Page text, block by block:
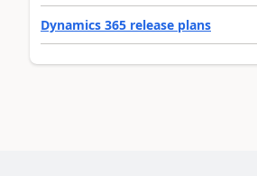
Dynamics 365 release plans